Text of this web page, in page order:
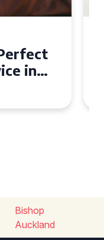
Bishop
Auckland